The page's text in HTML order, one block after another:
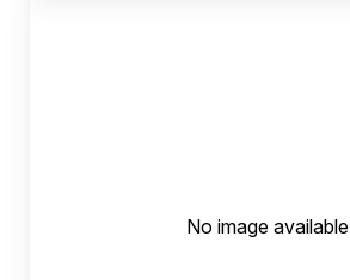
No image available